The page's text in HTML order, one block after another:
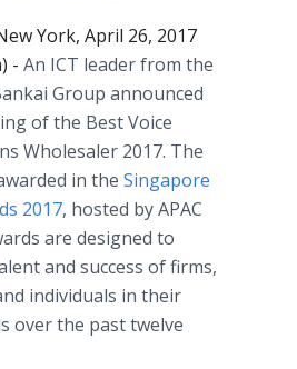
York, April 26, 2017
- An ICT leader from the
Group announced
of the Best Voice
Wholesaler 2017. The
in the Singapore
2017, hosted by APAC
are designed to
and success of firms,
individuals in their
over the past twelve